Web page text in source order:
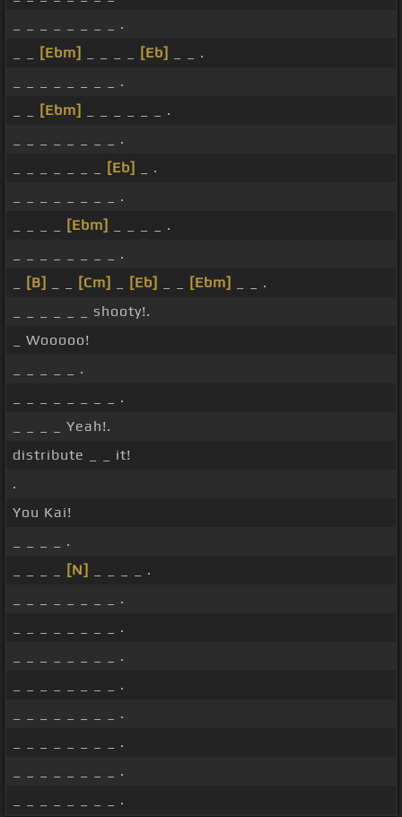
_ _ _ _ _ _ _ _ .
[Ebm] [Eb]
_ _ .
_ _ _ _ _ _ _ _ .
[Ebm]
_ _ _ _ _ _ .
_ _ _ _ _ _ _ _ .
[Eb]
_ .
_ _ _ _ _ _ _ _ .
[Ebm]
_ _ _ _ .
_ _ _ _ _ _ _ _ .
[B] [Cm] [Eb] [Ebm]
_ _ .
_ _ _ _ _ _ shooty!.
_ Wooooo!
_ _ _ _ _ .
_ _ _ _ _ _ _ _ .
_ _ _ _ Yeah!.
distribute _ _ it!
.
You Kai!
_ _ _ _ .
[N]
_ _ _ _ .
_ _ _ _ _ _ _ _ .
_ _ _ _ _ _ _ _ .
_ _ _ _ _ _ _ _ .
_ _ _ _ _ _ _ _ .
_ _ _ _ _ _ _ _ .
_ _ _ _ _ _ _ _ .
_ _ _ _ _ _ _ _ .
_ _ _ _ _ _ _ _ .